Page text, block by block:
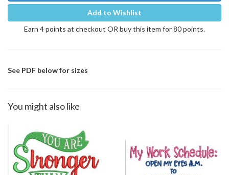
Add to Wishlist
Earn 4 points at checkout OR buy this item for 80 points.
See PDF below for sizes
You might also like